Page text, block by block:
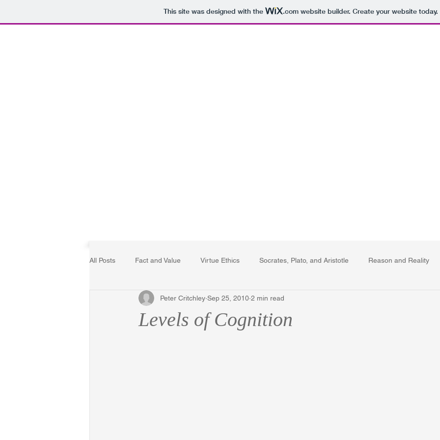
This site was designed with the .comwebsite builder. Create your website today.
All Posts Fact and Value Virtue Ethics Socrates, Plato, and Aristotle Reason and Reality
Poetry, Art, and Literature Gerrard Winstanley The Republic in
Levels of Cognition
Peter Critchley Sep 25, 2010 2 min read